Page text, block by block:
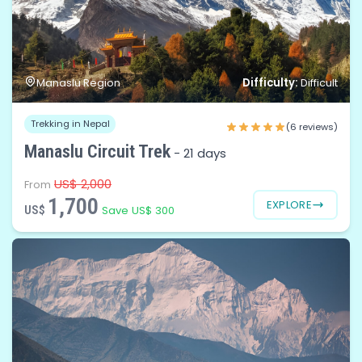
Manaslu Region Difficulty:Difficult
Trekking in Nepal (6 reviews)
Manaslu Circuit Trek - 21 days
From US$ 2,000
US$ 1,700 Save US$ 300 EXPLORE